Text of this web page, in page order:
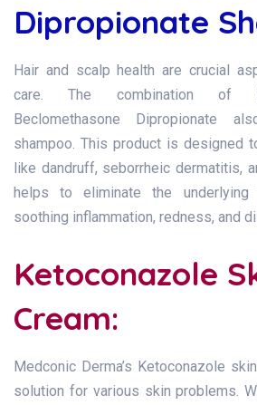
Dipropionate
Hair and scalp health are crucial
care. The combination of
Beclomethasone Dipropionate
shampoo. This product is designed
like dandruff, seborrheic dermatitis,
helps to eliminate the underlying
soothing inflammation, redness, and
Ketoconazole
Cream:
Medconic Derma’s Ketoconazole
solution for various skin problems.